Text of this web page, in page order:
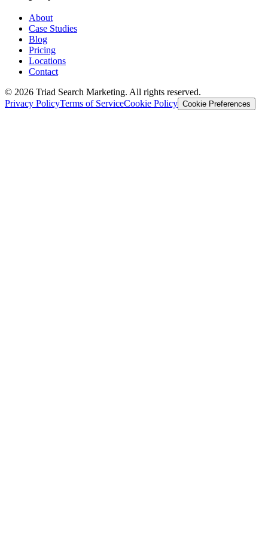
About
Case Studies
Blog
Pricing
Locations
Contact
© 2026 Triad Search Marketing. All rights reserved.
Privacy PolicyTerms of ServiceCookie Policy Cookie Preferences